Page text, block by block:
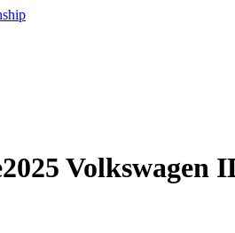
2025 Volkswagen